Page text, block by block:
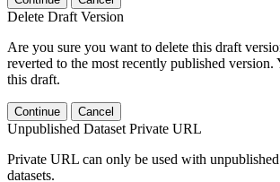
Delete Draft Version
Are you sure you want to delete this draft
reverted to the most recently published version.
this draft.
Continue Cancel
Unpublished Dataset Private URL
Private URL can only be used with
datasets.